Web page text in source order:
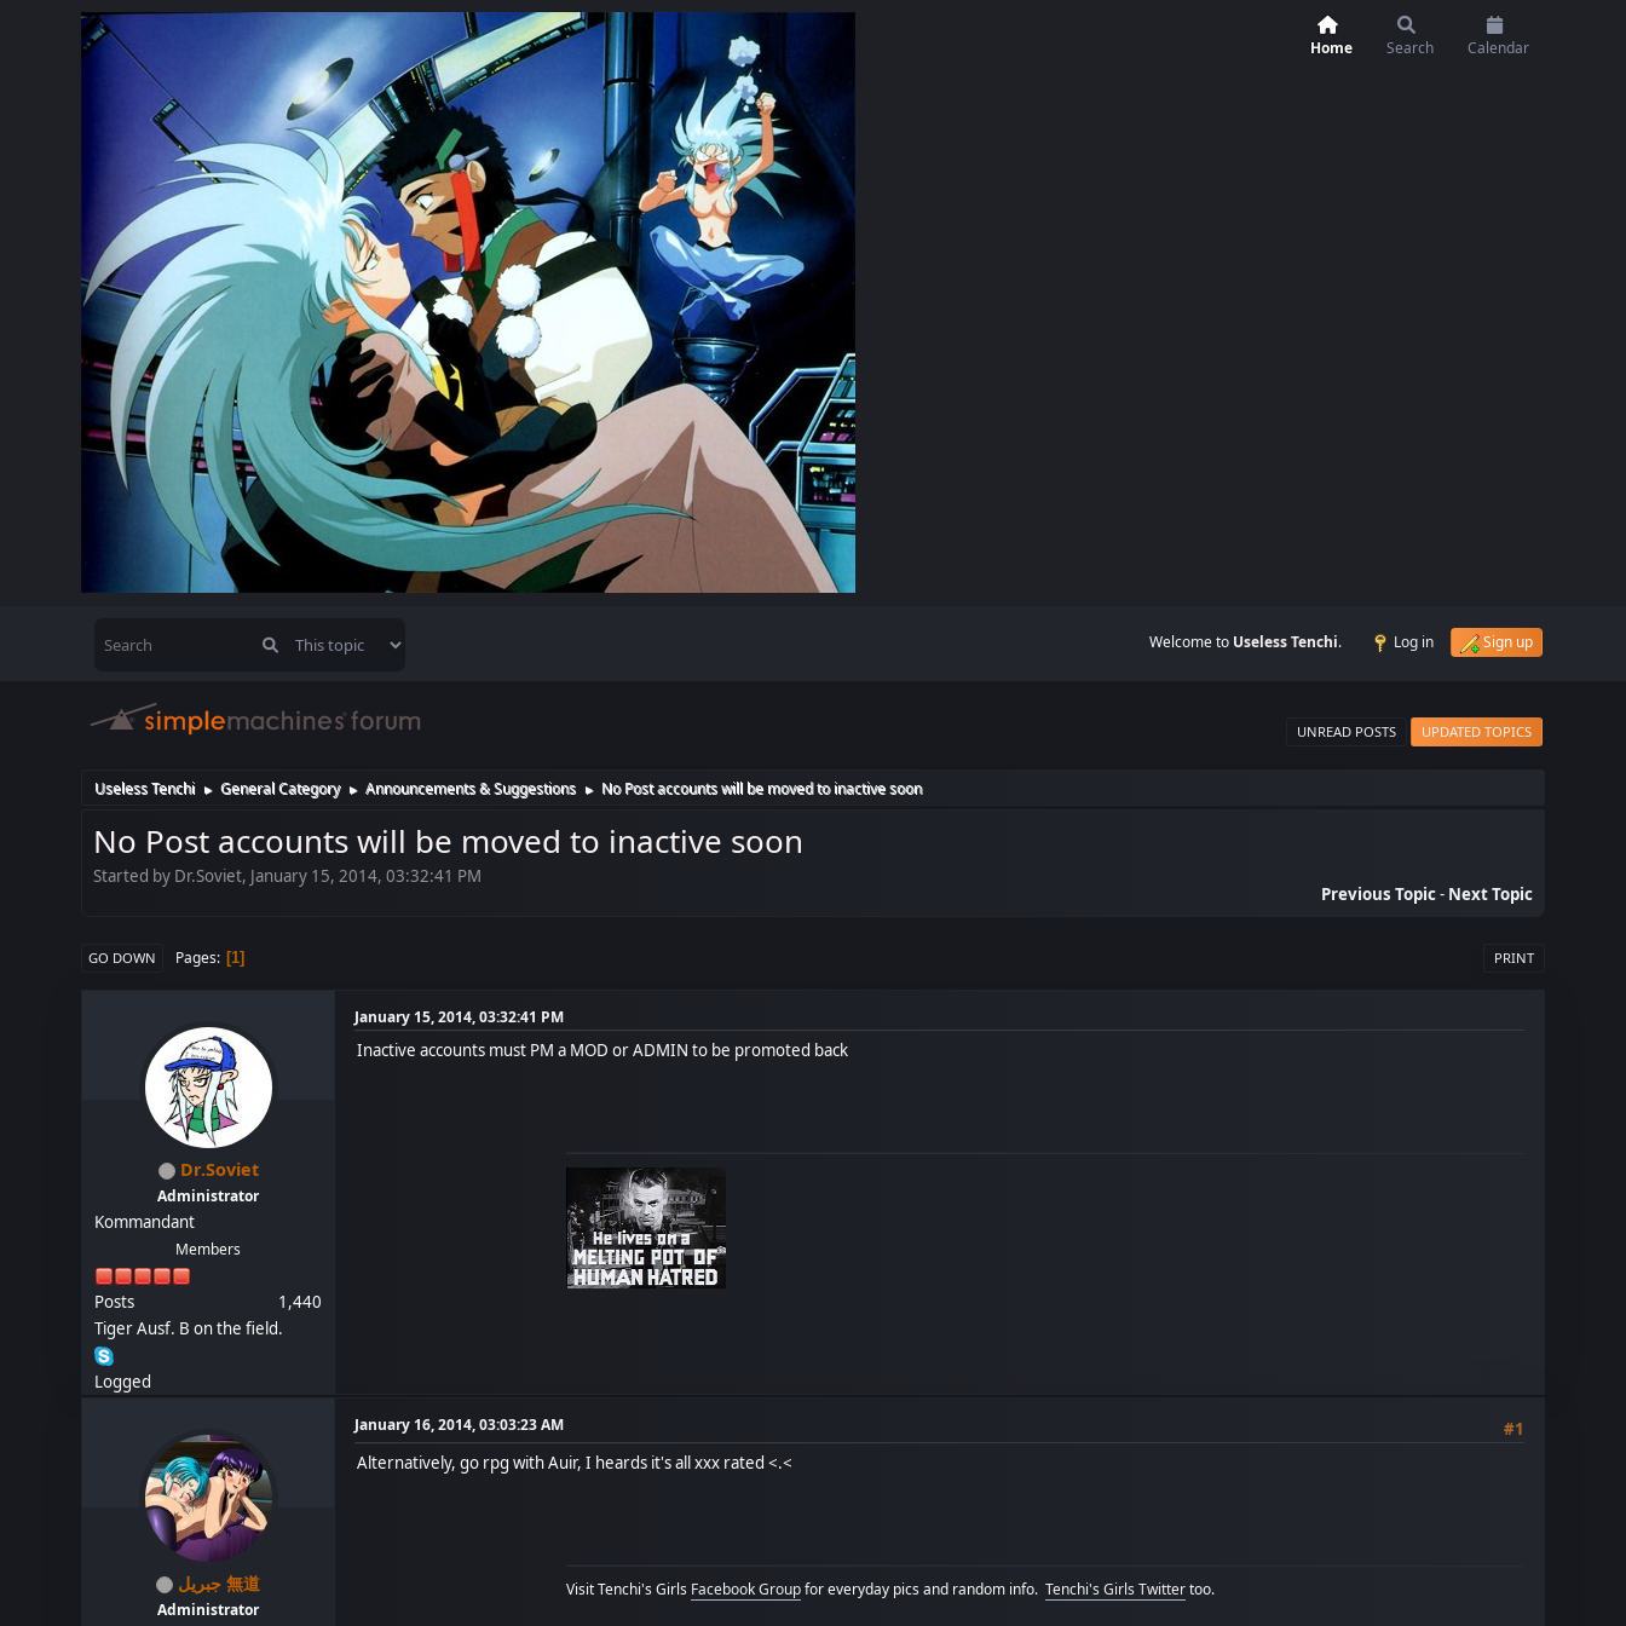
Home Search Calendar
Welcome to Useless Tenchi. Log in Sign up
UNREAD POSTS UPDATED TOPICS
Useless Tenchi ► General Category ► Announcements & Suggestions ► No Post accounts will be moved to inactive soon
No Post accounts will be moved to inactive soon
Started by Dr.Soviet, January 15, 2014, 03:32:41 PM
Previous Topic- Next Topic
PRINT
GO DOWN Pages 1
Dr.Soviet
Administrator
Kommandant
Members
Posts
1,440
Tiger Ausf. B on the field.
Logged
January 15, 2014, 03:32:41 PM
Inactive accounts must PM a MOD or ADMIN to be promoted back
جبريل 無道
Administrator
January 16, 2014, 03:03:23 AM
#1
Alternatively, go rpg with Auir, I heards it's all xxx rated <.<
Visit Tenchi's Girls Facebook Groupfor everyday pics and random info.Tenchi's Girls Twittertoo.